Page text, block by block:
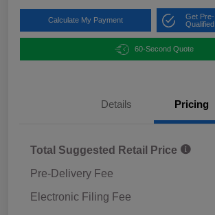
Calculate My Payment
Get Pre-
Qualified
60-Second Quote
Details Pricing
Total Suggested Retail Price
Pre-Delivery Fee
Electronic Filing Fee